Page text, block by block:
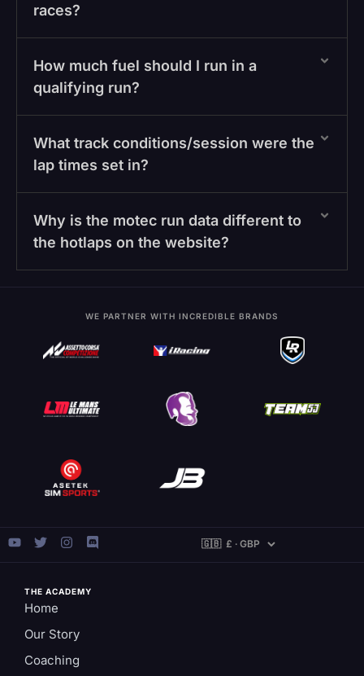
races?
How much fuel should I run in a
qualifying run?
What track conditions/session were the
lap times set in?
Why is the motec run data different to
the hotlaps on the website?
WE PARTNER WITH INCREDIBLE BRANDS
THE ACADEMY
Home
Our Story
Coaching